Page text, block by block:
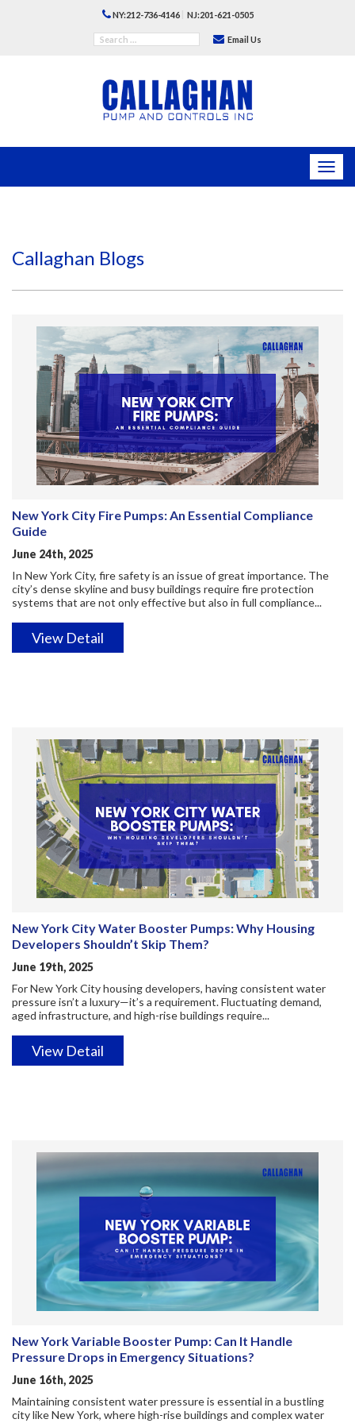
NY:212-736-4146 NJ:201-621-0505
Email Us
Callaghan Blogs
New York City Fire Pumps: An Essential Compliance
Guide
June 24th, 2025
In New York City, fire safety is an issue of great importance. The
city’s dense skyline and busy buildings require fire protection
systems that are not only effective but also in full compliance...
View Detail
New York City Water Booster Pumps: Why Housing
Developers Shouldn’t Skip Them?
June 19th, 2025
For New York City housing developers, having consistent water
pressure isn’t a luxury—it’s a requirement. Fluctuating demand,
aged infrastructure, and high-rise buildings require...
View Detail
New York Variable Booster Pump: Can It Handle
Pressure Drops in Emergency Situations?
June 16th, 2025
Maintaining consistent water pressure is essential in a bustling
city like New York, where high-rise buildings and complex water